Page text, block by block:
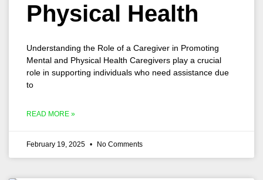
Physical Health
Understanding the Role of a Caregiver in Promoting
Mental and Physical Health Caregivers play a crucial
role in supporting individuals who need assistance due
to
READ MORE »
February 19, 2025 No Comments